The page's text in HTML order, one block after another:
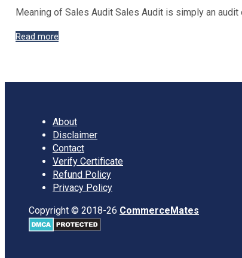
Meaning of Sales Audit Sales Audit is simply an
Read more
and
About
Disclaimer
Contact
Verify Certificate
Refund Policy
Privacy Policy
Copyright © 2018-26 CommerceMates